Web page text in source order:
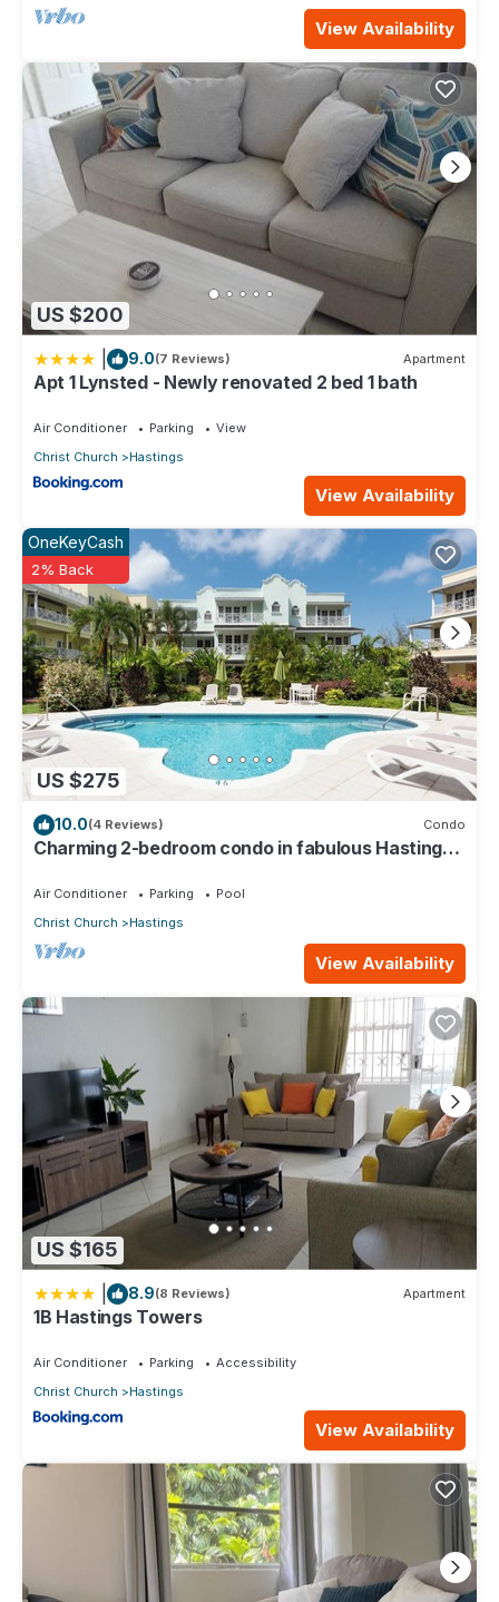
View Availability
US $200
9.0(7 Reviews) Apartment
Apt 1 Lynsted - Newly renovated 2 bed 1 bath
Air Conditioner Parking
View
Christ Church
Hastings
View Availability
US $275
OneKeyCash
2% Back
10.0(4 Reviews) Condo
Charming 2-bedroom condo in fabulous Hastings
Air Conditioner Parking
Pool
Christ Church
Hastings
View Availability
US $165
8.9(8 Reviews) Apartment
1B Hastings Towers
Air Conditioner Parking
Accessibility
Christ Church
Hastings
View Availability